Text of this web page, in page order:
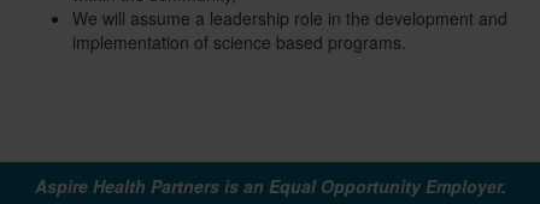
We will assume a leadership role in the development and
implementation of science based programs.
Aspire Health Partners is an Equal Opportunity Employer.